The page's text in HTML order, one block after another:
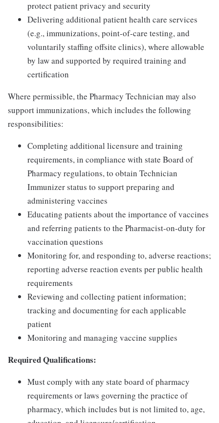
protect patient privacy and security
Delivering additional patient health care services
(e.g., immunizations, point-of-care testing, and
voluntarily staffing offsite clinics), where allowable
by law and supported by required training and
certification
Where permissible, the Pharmacy Technician may also
support immunizations, which includes the following
responsibilities:
Completing additional licensure and training
requirements, in compliance with state Board of
Pharmacy regulations, to obtain Technician
Immunizer status to support preparing and
administering vaccines
Educating patients about the importance of vaccines
and referring patients to the Pharmacist-on-duty for
vaccination questions
Monitoring for, and responding to, adverse reactions;
reporting adverse reaction events per public health
requirements
Reviewing and collecting patient information;
tracking and documenting for each applicable
patient
Monitoring and managing vaccine supplies
Required Qualifications:
Must comply with any state board of pharmacy
requirements or laws governing the practice of
pharmacy, which includes but is not limited to, age,